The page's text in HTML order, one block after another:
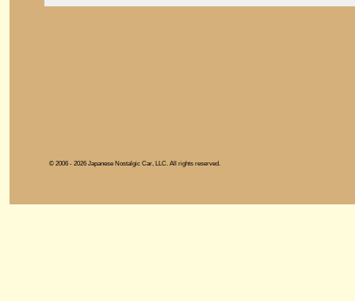
© 2006 - 2026 Japanese Nostalgic Car, LLC. All rights reserved.